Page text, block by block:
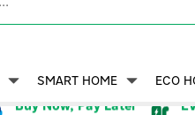
Buy Now, Pay Later
SMART HOME ECO